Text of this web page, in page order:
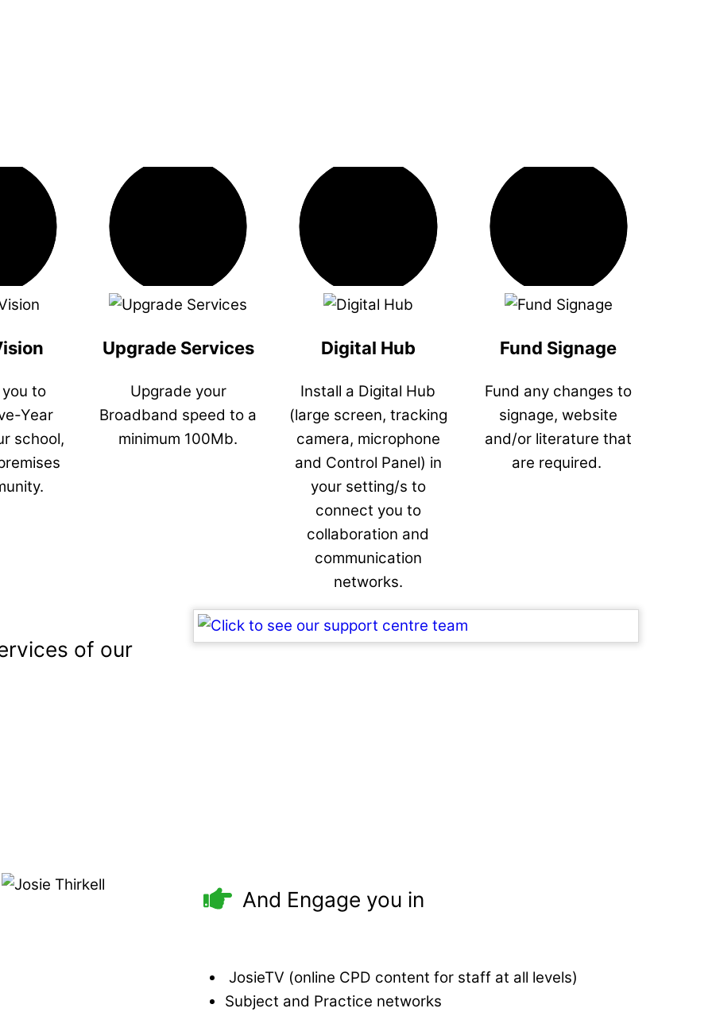
to
Year
school,
Upgrade Services
Upgrade your
Broadband speed to a
minimum 100Mb.
Digital Hub
Install a Digital Hub
(large screen, tracking
camera, microphone
and Control Panel) in
your setting/s to
connect you to
collaboration and
communication
networks.
Fund Signage
Fund any changes to
signage, website
and/or literature that
are required.
of our
And Engage you in
JosieTV (online CPD content for staff at all levels)
Subject and Practice networks